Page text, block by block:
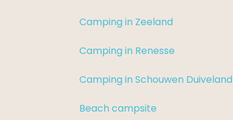
Camping in Zeeland
Camping in Renesse
Camping in Schouwen Duiveland
Beach campsite